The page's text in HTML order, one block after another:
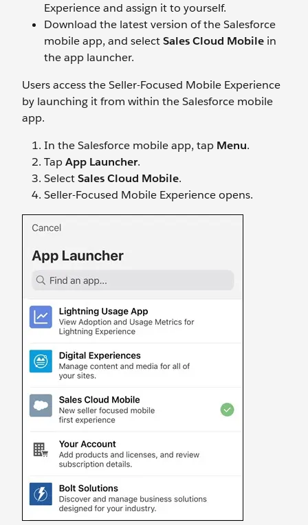
Experience and assign it to yourself.
Download the latest version of the Salesforce
mobile app, and selectSales Cloud Mobile in
the app launcher.
Users access the Seller-Focused Mobile Experience
by launching it from within the Salesforce mobile
app.
In the Salesforce mobile app, tap Menu.
TapApp Launcher.
SelectSales Cloud Mobile.
Seller-Focused Mobile Experience opens.